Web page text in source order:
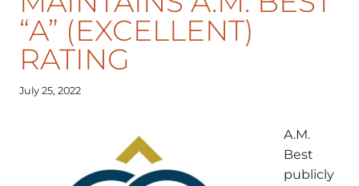
“A” (EXCELLENT)
RATING
July 25, 2022
A.M.
Best
publicly